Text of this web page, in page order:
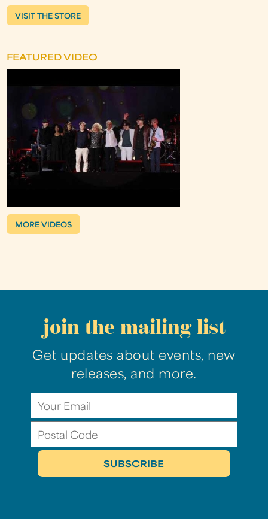
VISIT THE STORE
FEATURED VIDEO
MORE VIDEOS
join the mailing list
Get updates about events, new
releases, and more.